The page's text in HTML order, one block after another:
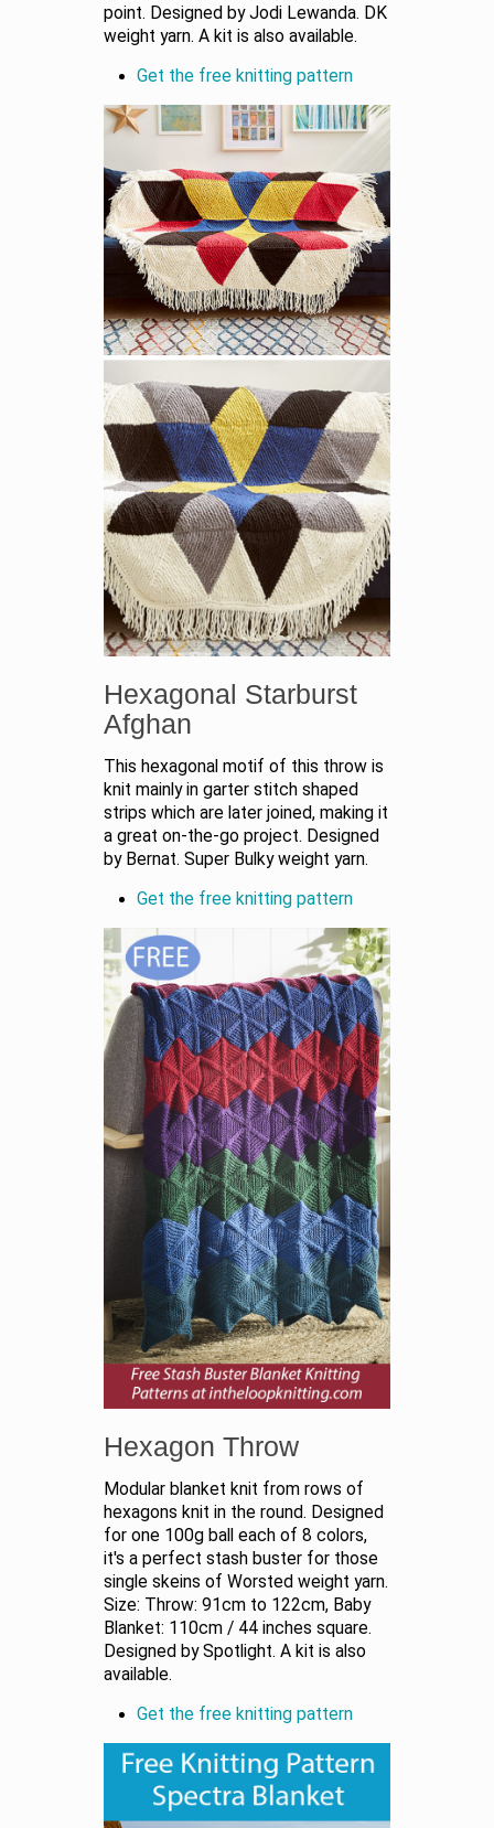
point. Designed by Jodi Lewanda. DK
weight yarn. A kit is also available.
Get the free knitting pattern
Hexagonal Starburst
Afghan
This hexagonal motif of this throw is
knit mainly in garter stitch shaped
strips which are later joined, making it
a great on-the-go project. Designed
by Bernat. Super Bulky weight yarn.
Get the free knitting pattern
Hexagon Throw
Modular blanket knit from rows of
hexagons knit in the round. Designed
for one 100g ball each of 8 colors,
it's a perfect stash buster for those
single skeins of Worsted weight yarn.
Size: Throw: 91cm to 122cm, Baby
Blanket: 110cm / 44 inches square.
Designed by Spotlight. A kit is also
available.
Get the free knitting pattern